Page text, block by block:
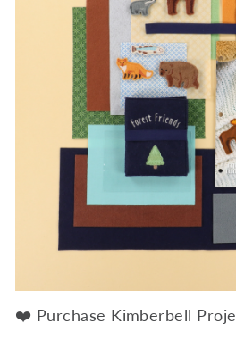
❤️ Purchase Kimberbell